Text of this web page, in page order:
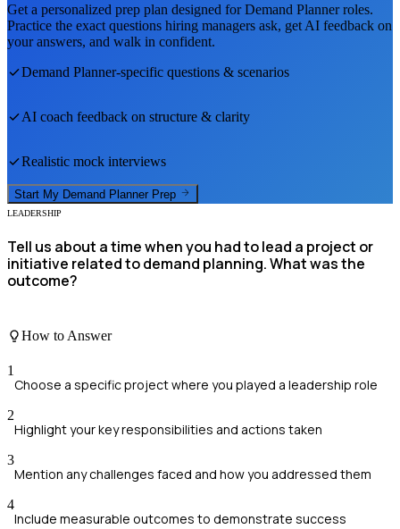
Get a personalized prep plan designed forDemand Plannerroles.
Practice the exact questions hiring managers ask, get AI feedback on
your answers, and walk in confident.
Demand Planner-specific questions & scenarios
AI coach feedback on structure & clarity
Realistic mock interviews
Start My Demand Planner Prep
LEADERSHIP
Tell us about a time when you had to lead a project or
initiative related to demand planning. What was the
outcome?
How to Answer
1
Choose a specific project where you played a leadership role
2
Highlight your key responsibilities and actions taken
3
Mention any challenges faced and how you addressed them
4
Include measurable outcomes to demonstrate success